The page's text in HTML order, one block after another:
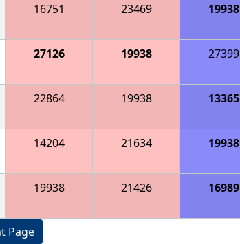
16751 23469 19938
27126 19938 27399
22864 19938 13365
14204 21634 19938
19938 21426 16989
Page